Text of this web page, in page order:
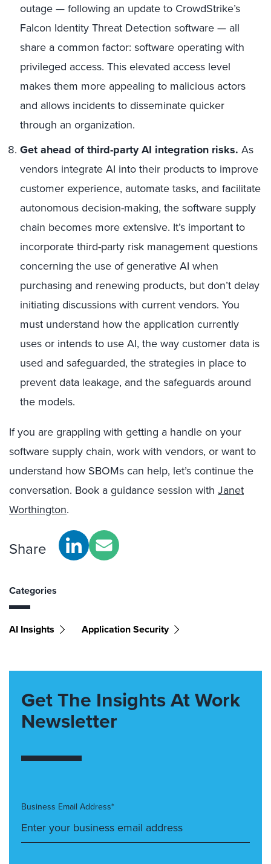
outage — following an update to CrowdStrike’s
Falcon Identity Threat Detection software — all
share a common factor: software operating with
privileged access. This elevated access level
makes them more appealing to malicious actors
and allows incidents to disseminate quicker
through an organization.
Get ahead of third-party AI integration risks. As
vendors integrate AI into their products to improve
customer experience, automate tasks, and facilitate
autonomous decision-making, the software supply
chain becomes more extensive. It’s important to
incorporate third-party risk management questions
concerning the use of generative AI when
purchasing and renewing products, but don’t delay
initiating discussions with current vendors. You
must understand how the application currently
uses or intends to use AI, the way customer data is
used and safeguarded, the strategies in place to
prevent data leakage, and the safeguards around
the models.
If you are grappling with getting a handle on your
software supply chain, work with vendors, or want to
understand how SBOMs can help, let’s continue the
conversation. Book a guidance session with Janet
Worthington.
Share
Categories
AI Insights Application Security
Get The Insights At Work
Newsletter
Business Email Address*